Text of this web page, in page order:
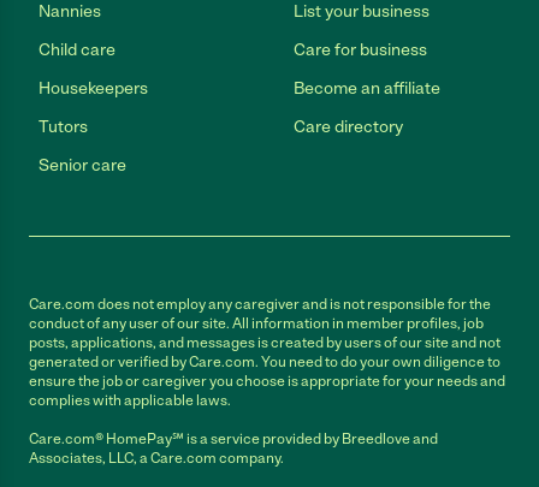
Nannies
Child care
Housekeepers
Tutors
Senior care
List your business
Care for business
Become an affiliate
Care directory
Care.com does not employ any caregiver and is not responsible for the
conduct of any user of our site. All information in member profiles, job
posts, applications, and messages is created by users of our site and not
generated or verified by Care.com. You need to do your own diligence to
ensure the job or caregiver you choose is appropriate for your needs and
complies with applicable laws.
Care.com® HomePay℠ is a service provided by Breedlove and
Associates, LLC, a Care.com company.